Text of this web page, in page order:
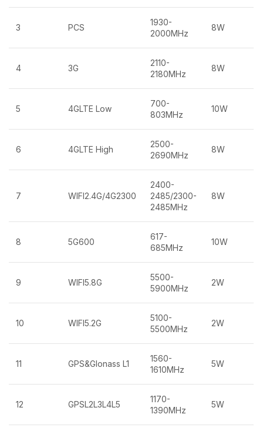
3 PCS
1930-
2000MHz
8W
4 3G
2110-
2180MHz
8W
5 4GLTE Low
700-
803MHz
10W
6 4GLTE High
2500-
2690MHz
8W
7 WIFI2.4G/4G2300
2400-
2485/2300-
2485MHz
8W
8 5G600
617-
685MHz
10W
9 WIFI5.8G
5500-
5900MHz
2W
10 WIFI5.2G
5100-
5500MHz
2W
11 GPS&Glonass L1
1560-
1610MHz
5W
12 GPSL2L3L4L5
1170-
1390MHz
5W